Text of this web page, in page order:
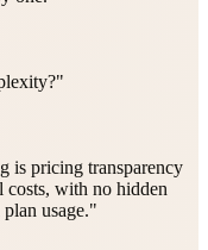
is pricing transparency
with no hidden
plan usage."